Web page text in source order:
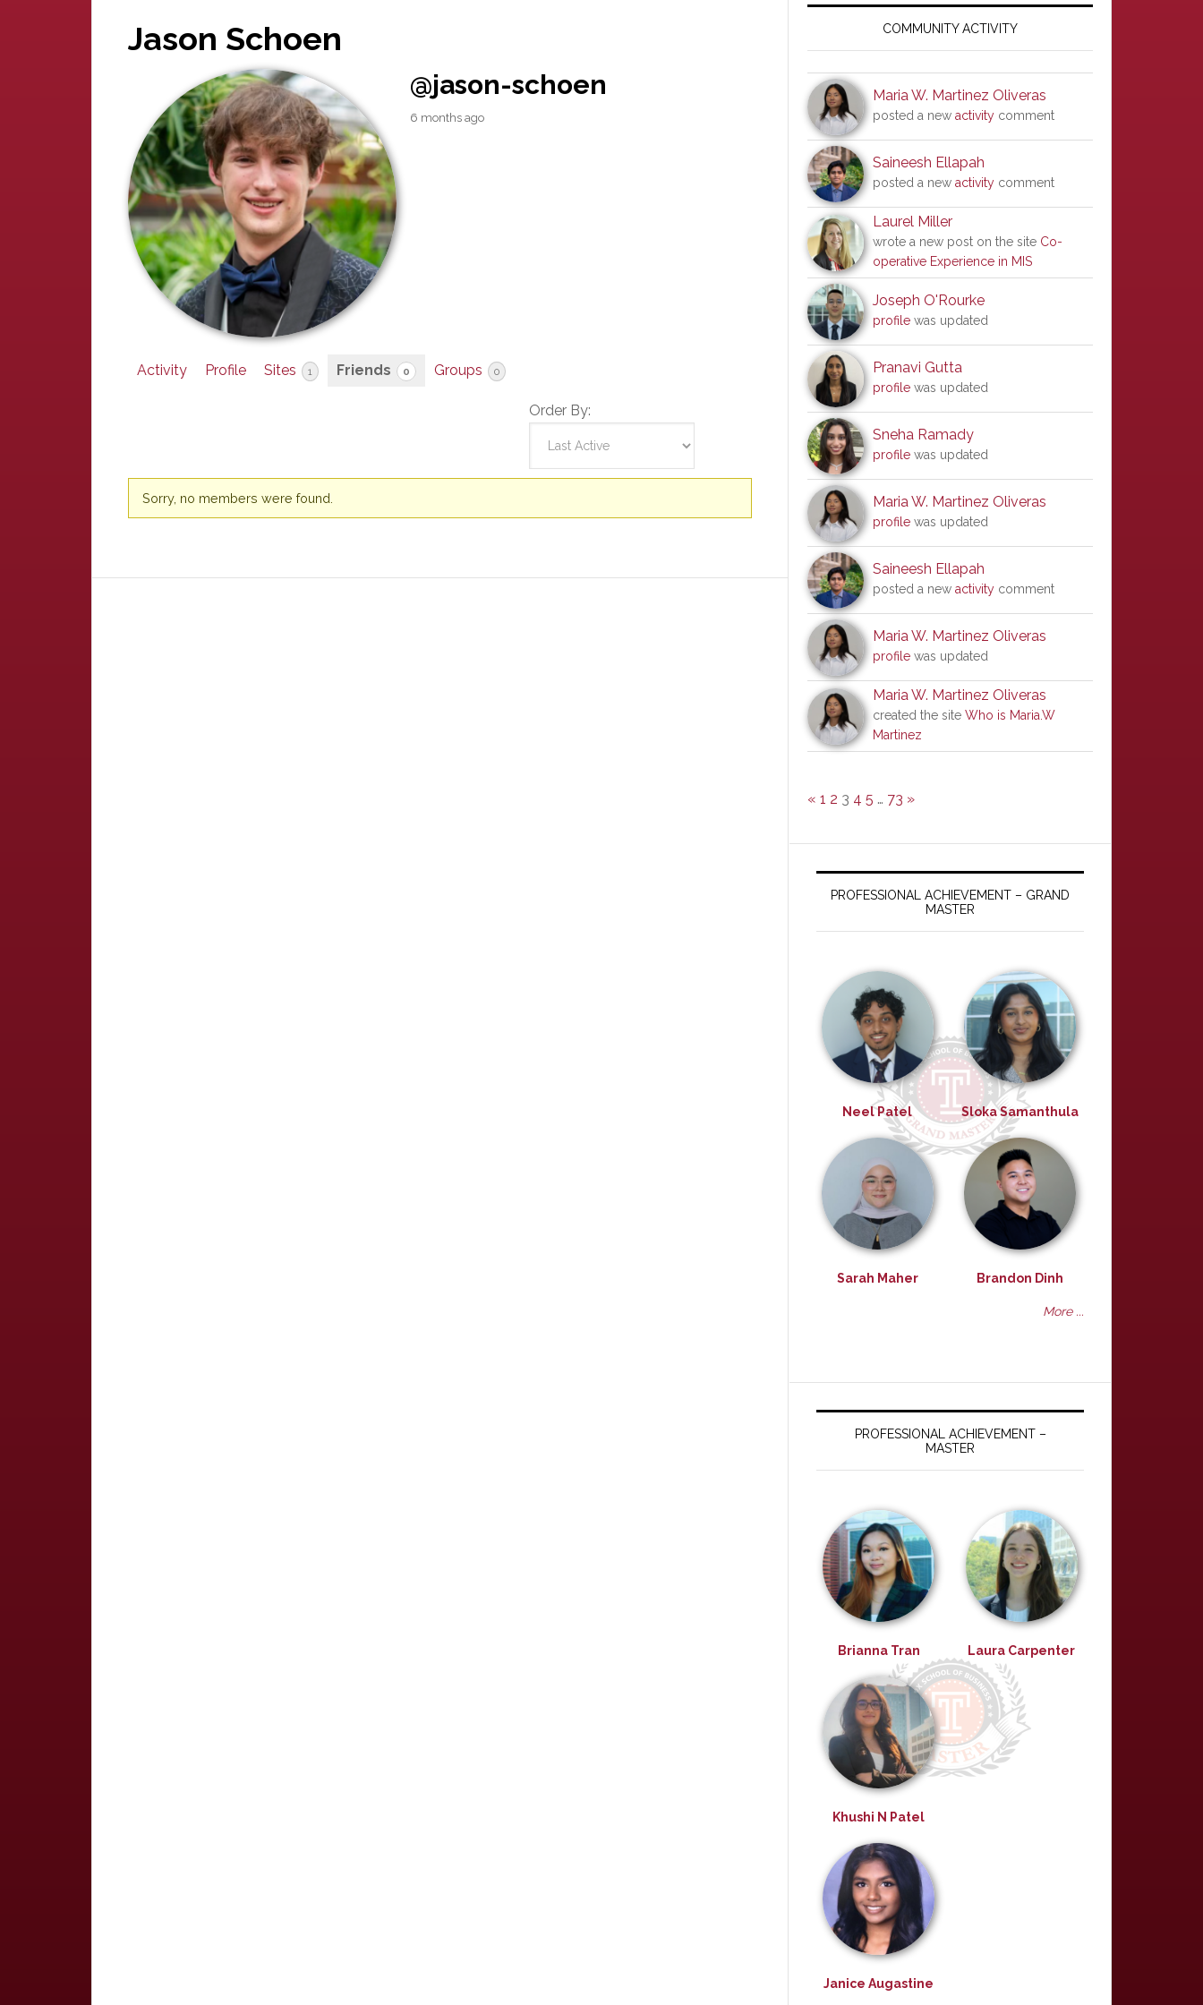
Jason Schoen
@jason-schoen
6 months ago
Activity Profile Sites 1 Friends 0 Groups 0
Order By:
Friends
Sorry, no members were found.
SidebarCOMMUNITY ACTIVITY
Maria W. Martinez Oliveras
posted a new activity comment
Saineesh Ellapah
posted a new activity comment
Laurel Miller
wrote a new post on the site Co-
operative Experience in MIS
Joseph O'Rourke
profile was updated
Pranavi Gutta
profile was updated
Sneha Ramady
profile was updated
Maria W. Martinez Oliveras
profile was updated
Saineesh Ellapah
posted a new activity comment
Maria W. Martinez Oliveras
profile was updated
Maria W. Martinez Oliveras
created the site Who is Maria.W
Martinez
« 1 2 3 4 5 … 73 »
PROFESSIONAL ACHIEVEMENT – GRAND
MASTER
Neel Patel Sloka Samanthula
Sarah Maher Brandon Dinh
More ...
PROFESSIONAL ACHIEVEMENT –
MASTER
Brianna Tran Laura Carpenter
Khushi N Patel
Janice Augastine